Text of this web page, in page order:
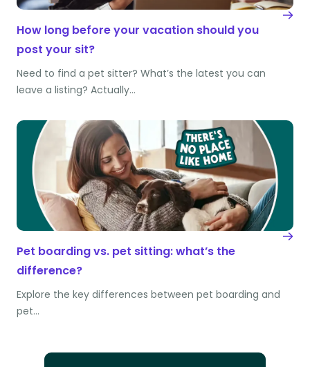
How long before your vacation should you
post your sit?
Need to find a pet sitter? What’s the latest you can
leave a listing? Actually…
Pet boarding vs. pet sitting: what’s the
difference?
Explore the key differences between pet boarding and
pet…